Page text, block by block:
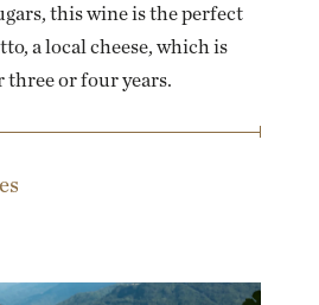
this wine is the perfect
a local cheese, which is
three or four years.